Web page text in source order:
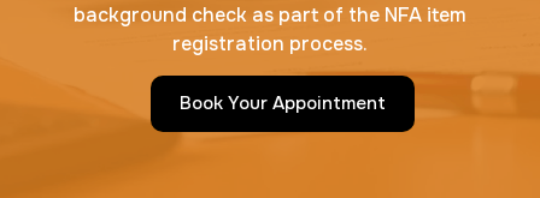
background check as part of the NFA item
registration process.
Book Your Appointment